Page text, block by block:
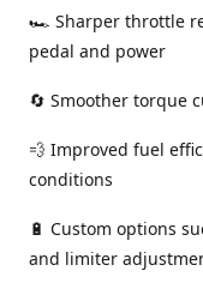
🏎️ Sharper throttle
pedal and power
🔄 Smoother torque
💨 Improved fuel
conditions
🔋 Custom options
and limiter